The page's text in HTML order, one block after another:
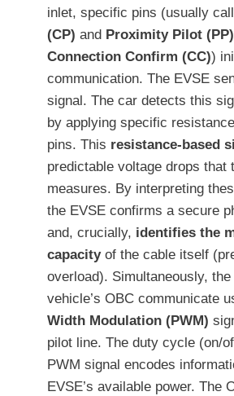
inlet, specific pins (usually
(CP) and Proximity Pilot (PP)
Connection Confirm (CC))
communication. The EVSE
signal. The car detects this
by applying specific
pins. This resistance-based
predictable voltage drops that
measures. By interpreting
the EVSE confirms a secure
and, crucially, identifies the
capacityof the cable itself
overload). Simultaneously,
vehicle’s OBC communicate
Width Modulation (PWM)
pilot line. The duty cycle (on/
PWM signal encodes
EVSE’s available power. The